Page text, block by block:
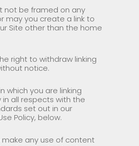
not be framed on any
may you create a link to
Site other than the home
right to withdraw linking
notice.
which you are linking
all respects with the
set out in our
Policy, below.
make any use of content